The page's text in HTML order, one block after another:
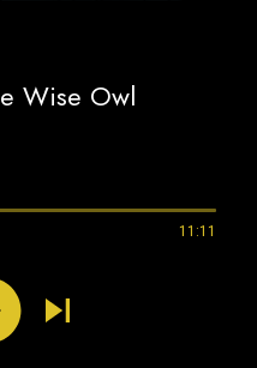
Wise Owl
11:11